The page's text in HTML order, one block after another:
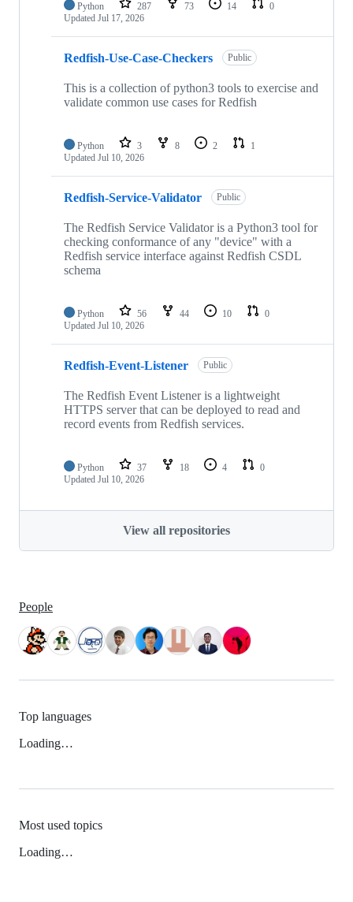
Python 287 73 14
0
Updated Jul 17, 2026
Redfish-Use-Case-Checkers Public
This is a collection of python3 tools to exercise and
validate common use cases for Redfish
Python 3 8 2
1
Updated Jul 10, 2026
Redfish-Service-Validator Public
The Redfish Service Validator is a Python3 tool for
checking conformance of any "device" with a
Redfish service interface against Redfish CSDL
schema
Python 56 44 10
0
Updated Jul 10, 2026
Redfish-Event-Listener Public
The Redfish Event Listener is a lightweight
HTTPS server that can be deployed to read and
record events from Redfish services.
Python 37 18 4
0
Updated Jul 10, 2026
View all repositories
People
Top languages
Loading…
Most used topics
Loading…